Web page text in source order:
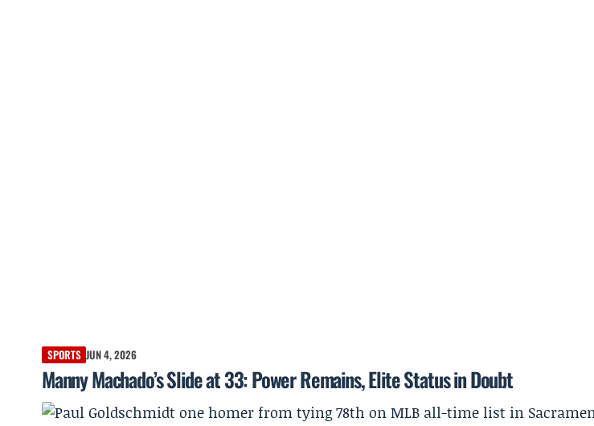
SPORTS JUN 4, 2026
Manny Machado’s Slide at 33: Power Remains, Elite Status in Doubt